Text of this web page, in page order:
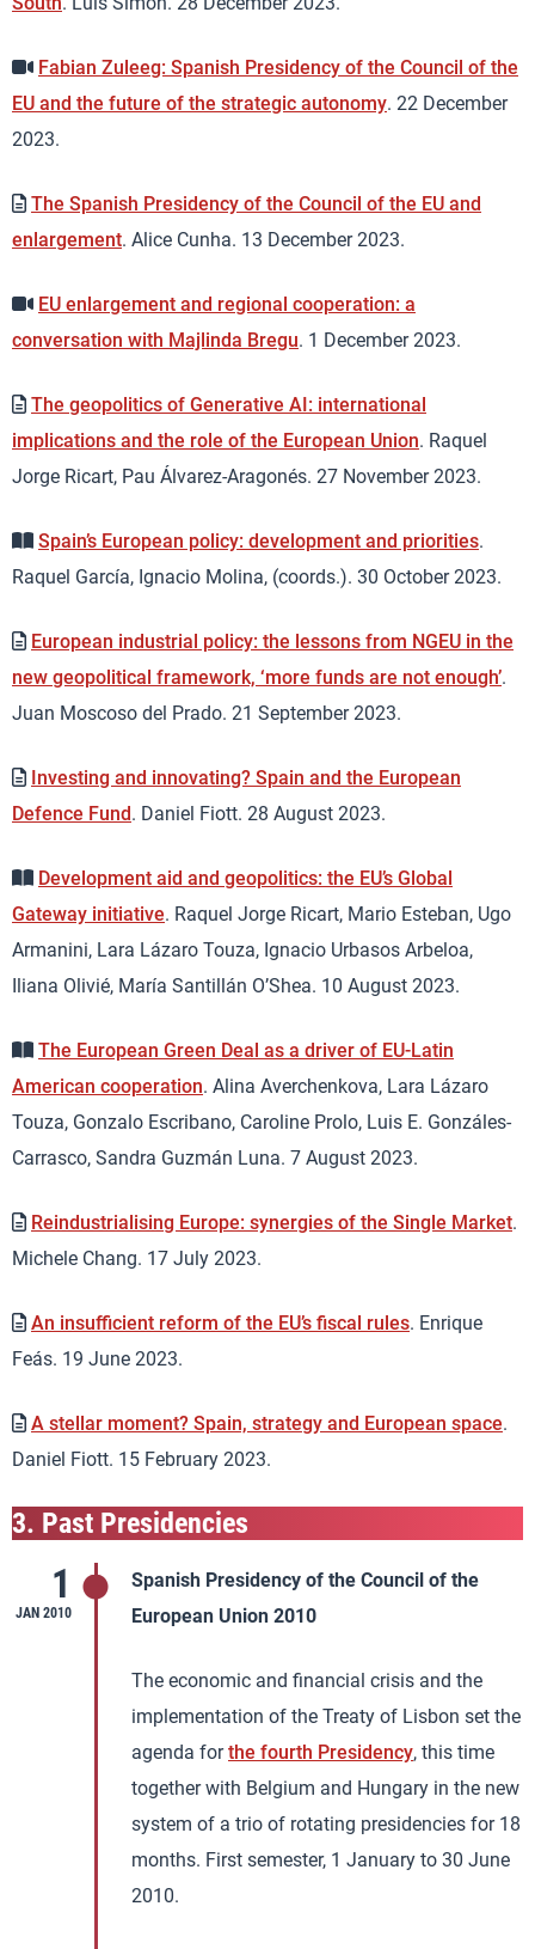
Fabian Zuleeg: Spanish Presidency of the Council of the
EU and the future of the strategic autonomy. 22 December
2023.
The Spanish Presidency of the Council of the EU and
enlargement. Alice Cunha. 13 December 2023.
EU enlargement and regional cooperation: a
conversation with Majlinda Bregu. 1 December 2023.
The geopolitics of Generative AI: international
implications and the role of the European Union. Raquel
Jorge Ricart, Pau Álvarez-Aragonés. 27 November 2023.
Spain’s European policy: development and priorities.
Raquel García, Ignacio Molina, (coords.). 30 October 2023.
European industrial policy: the lessons from NGEU in the
new geopolitical framework, ‘more funds are not enough’.
Juan Moscoso del Prado. 21 September 2023.
Investing and innovating? Spain and the European
Defence Fund. Daniel Fiott. 28 August 2023.
Development aid and geopolitics: the EU’s Global
Gateway initiative. Raquel Jorge Ricart, Mario Esteban, Ugo
Armanini, Lara Lázaro Touza, Ignacio Urbasos Arbeloa,
Iliana Olivié, María Santillán O’Shea. 10 August 2023.
The European Green Deal as a driver of EU-Latin
American cooperation. Alina Averchenkova, Lara Lázaro
Touza, Gonzalo Escribano, Caroline Prolo, Luis E. Gonzáles-
Carrasco, Sandra Guzmán Luna. 7 August 2023.
Reindustrialising Europe: synergies of the Single Market.
Michele Chang. 17 July 2023.
An insufficient reform of the EU’s fiscal rules. Enrique
Feás. 19 June 2023.
A stellar moment? Spain, strategy and European space.
Daniel Fiott. 15 February 2023.
3. Past Presidencies
1
JAN 2010
Spanish Presidency of the Council of the
European Union 2010
The economic and financial crisis and the
implementation of the Treaty of Lisbon set the
agenda forthe fourth Presidency, this time
together with Belgium and Hungary in the new
system of a trio of rotating presidencies for 18
months. First semester, 1 January to 30 June
2010.